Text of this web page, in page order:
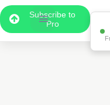
Subscribe to
Pro